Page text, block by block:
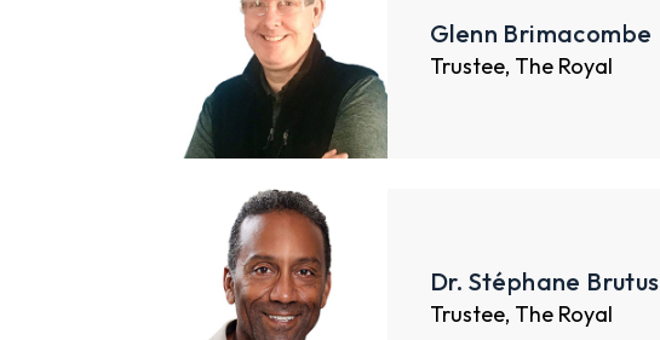
Glenn Brimacombe
Trustee, The Royal
Dr. Stéphane Brutus
Trustee, The Royal